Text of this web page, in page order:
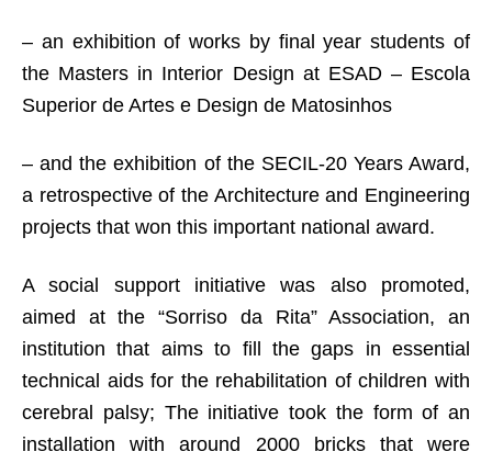
– an exhibition of works by final year students of
the Masters in Interior Design at ESAD – Escola
Superior de Artes e Design de Matosinhos
– and the exhibition of the SECIL-20 Years Award,
a retrospective of the Architecture and Engineering
projects that won this important national award.
A social support initiative was also promoted,
aimed at the “Sorriso da Rita” Association, an
institution that aims to fill the gaps in essential
technical aids for the rehabilitation of children with
cerebral palsy; The initiative took the form of an
installation with around 2000 bricks that were